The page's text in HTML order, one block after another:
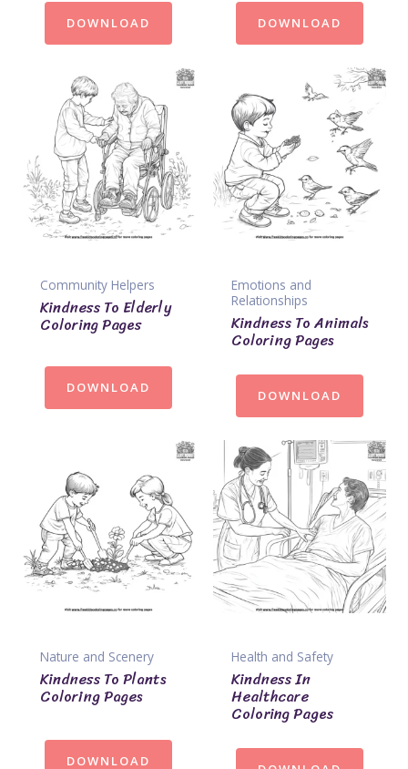
DOWNLOAD DOWNLOAD
Community Helpers
Kindness To Elderly
Coloring Pages
DOWNLOAD
Emotions and
Relationships
Kindness To Animals
Coloring Pages
DOWNLOAD
Nature and Scenery
Kindness To Plants
Coloring Pages
DOWNLOAD
Health and Safety
Kindness In
Healthcare
Coloring Pages